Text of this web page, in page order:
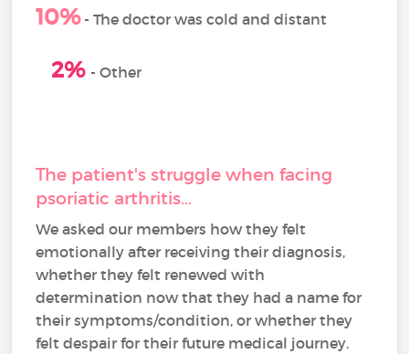
10%- The doctor was cold and distant
02% -Other
The patient's struggle when facing
psoriatic arthritis...
We asked our members how they felt
emotionally after receiving their diagnosis,
whether they felt renewed with
determination now that they had a name for
their symptoms/condition, or whether they
felt despair for their future medical journey.